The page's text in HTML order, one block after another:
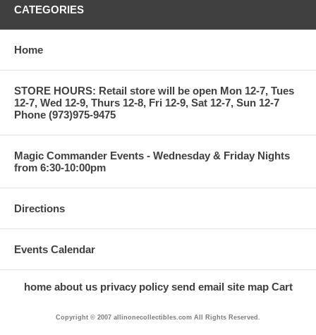
CATEGORIES
Home
STORE HOURS: Retail store will be open Mon 12-7, Tues
12-7, Wed 12-9, Thurs 12-8, Fri 12-9, Sat 12-7, Sun 12-7
Phone (973)975-9475
Magic Commander Events - Wednesday & Friday Nights
from 6:30-10:00pm
Directions
Events Calendar
home about us privacy policy send email site map Cart
Copyright © 2007 allinonecollectibles.com All Rights Reserved.